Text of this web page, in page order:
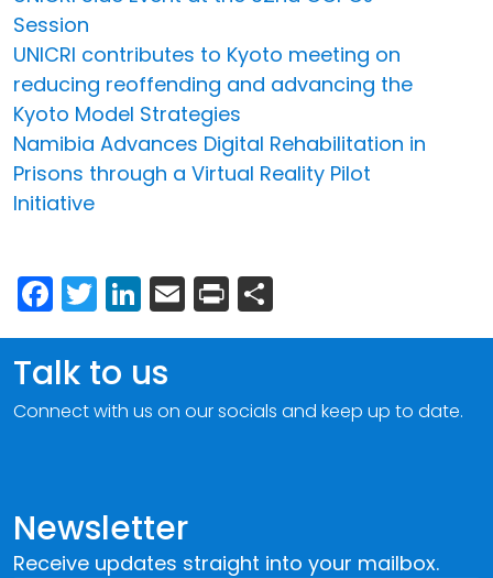
Session
UNICRI contributes to Kyoto meeting on
reducing reoffending and advancing the
Kyoto Model Strategies
Namibia Advances Digital Rehabilitation in
Prisons through a Virtual Reality Pilot
Initiative
Facebook
Twitter
LinkedIn
Email
Print
Newsletter
Receive updates straight into your mailbox.
Talk to us
Connect with us on our socials and keep up to date.